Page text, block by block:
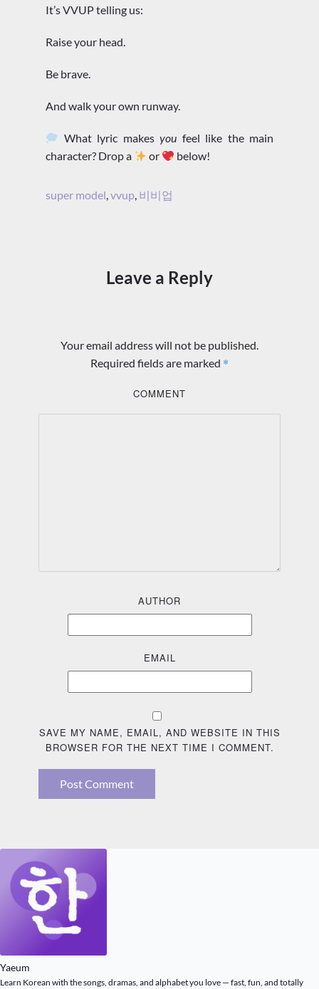
It’s VVUP telling us:
Raise your head.
Be brave.
And walk your own runway.
What lyric makesyou feel like the main
character? Drop a
or below!
super model,vvup, 비비업
Leave a Reply
Your email address will not be published.
Required fields are marked *
COMMENT
AUTHOR
EMAIL
SAVE MY NAME, EMAIL, AND WEBSITE IN THIS
BROWSER FOR THE NEXT TIME I COMMENT.
Post Comment
Yaeum
Learn Korean with the songs, dramas, and alphabet you love — fast, fun, and totally